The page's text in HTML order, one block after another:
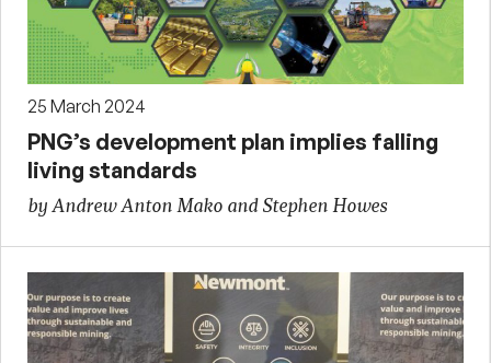
25 March 2024
PNG’s development plan implies falling
living standards
by Andrew Anton Mako and Stephen Howes